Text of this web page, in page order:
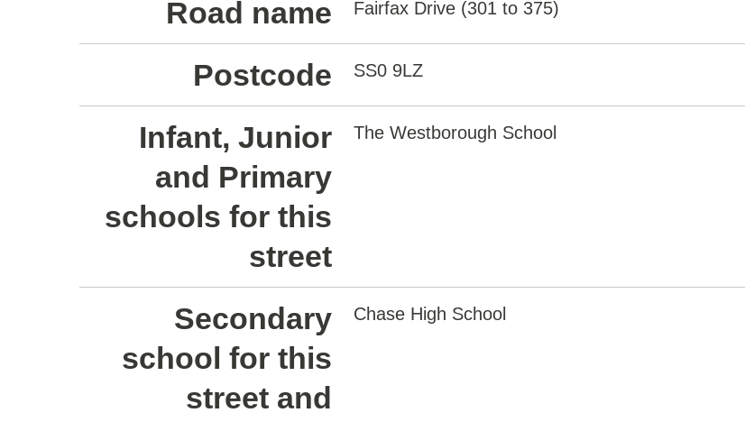
Road name Fairfax Drive (301 to 375)
Postcode SS0 9LZ
Infant, Junior
and Primary
schools for this
street
The Westborough School
Secondary
school for this
street and
Chase High School